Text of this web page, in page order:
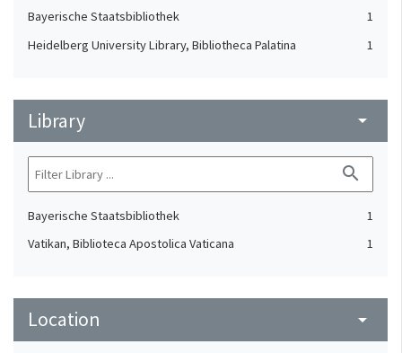
Bayerische Staatsbibliothek
1
Heidelberg University Library, Bibliotheca Palatina
1
Library arrow_drop_down
search
Bayerische Staatsbibliothek
1
Vatikan, Biblioteca Apostolica Vaticana
1
Location arrow_drop_down